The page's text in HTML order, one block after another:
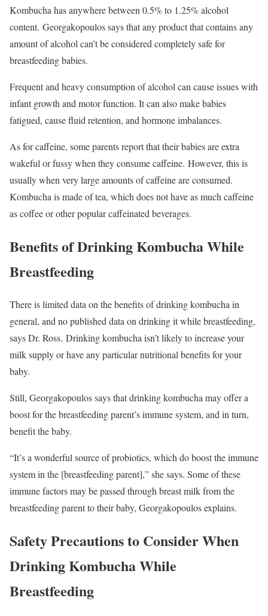
Kombucha has anywhere between 0.5% to 1.25% alcohol
content. Georgakopoulos says that any product that contains any
amount of alcohol can’t be considered completely safe for
breastfeeding babies.
Frequent and heavy consumption of alcohol can cause issues with
infant growth and motor function. It can also make babies
fatigued, cause fluid retention, and hormone imbalances.
As for caffeine, some parents report that their babies are extra
wakeful or fussy when they consume caffeine. However, this is
usually when very large amounts of caffeine are consumed.
Kombucha is made of tea, which does not have as much caffeine
as coffee or other popular caffeinated beverages.
Benefits of Drinking Kombucha While
Breastfeeding
There is limited data on the benefits of drinking kombucha in
general, and no published data on drinking it while breastfeeding,
says Dr. Ross. Drinking kombucha isn’t likely to increase your
milk supply or have any particular nutritional benefits for your
baby.
Still, Georgakopoulos says that drinking kombucha may offer a
boost for the breastfeeding parent’s immune system, and in turn,
benefit the baby.
“It’s a wonderful source of probiotics, which do boost the immune
system in the [breastfeeding parent],” she says. Some of these
immune factors may be passed through breast milk from the
breastfeeding parent to their baby, Georgakopoulos explains.
Safety Precautions to Consider When
Drinking Kombucha While
Breastfeeding